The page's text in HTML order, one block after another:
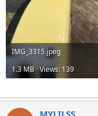
IMG_3315.jpeg
1.3 MB · Views: 139
MYLILSS